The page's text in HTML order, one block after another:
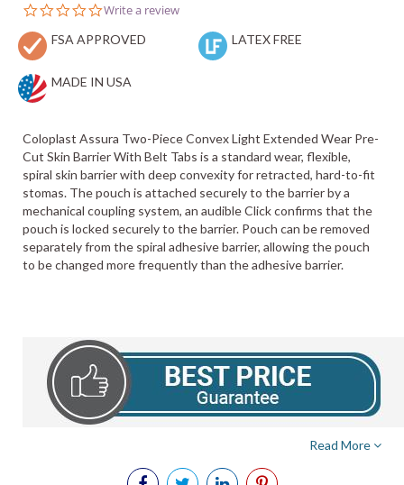
0.0
rating
Write a review
FSA APPROVED LATEX FREE
MADE IN USA
Coloplast Assura Two-Piece Convex Light Extended Wear Pre-
Cut Skin Barrier With Belt Tabs is a standard wear, flexible,
spiral skin barrier with deep convexity for retracted, hard-to-fit
stomas. The pouch is attached securely to the barrier by a
mechanical coupling system, an audible Click confirms that the
pouch is locked securely to the barrier. Pouch can be removed
separately from the spiral adhesive barrier, allowing the pouch
to be changed more frequently than the adhesive barrier.
Read More